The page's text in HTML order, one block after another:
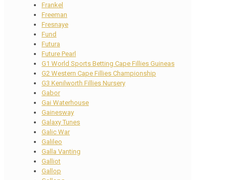
Frankel
Freeman
Fresnaye
Fund
Futura
Future Pearl
G1 World Sports Betting Cape Fillies Guineas
G2 Western Cape Fillies Championship
G3 Kenilworth Fillies Nursery
Gabor
Gai Waterhouse
Gainesway
Galaxy Tunes
Galic War
Galileo
Galla Vanting
Galliot
Gallop